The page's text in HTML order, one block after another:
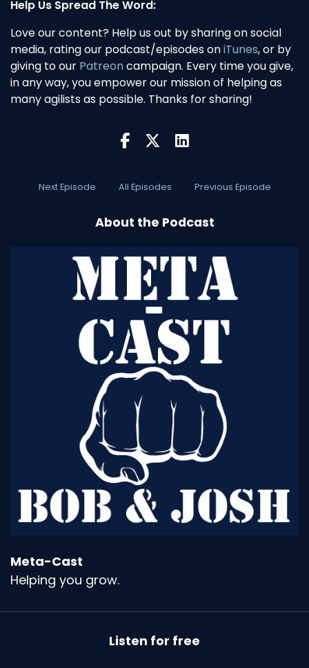
Help Us Spread The Word:
Love our content? Help us out by sharing on social
media, rating our podcast/episodes oniTunes, or by
giving to our Patreon campaign. Every time you give,
in any way, you empower our mission of helping as
many agilists as possible. Thanks for sharing!
Next Episode All Episodes Previous Episode
About the Podcast
Meta-Cast
Helping you grow.
Listen for free